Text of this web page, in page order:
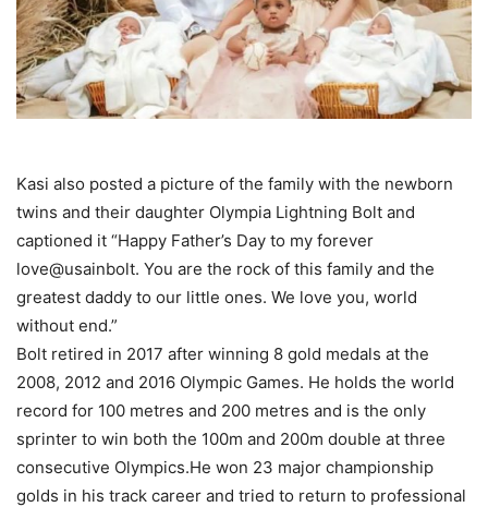
Kasi also posted a picture of the family with the newborn
twins and their daughter Olympia Lightning Bolt and
captioned it “Happy Father’s Day to my forever
love@usainbolt. You are the rock of this family and the
greatest daddy to our little ones. We love you, world
without end.”
Bolt retired in 2017 after winning 8 gold medals at the
2008, 2012 and 2016 Olympic Games. He holds the world
record for 100 metres and 200 metres and is the only
sprinter to win both the 100m and 200m double at three
consecutive Olympics.He won 23 major championship
golds in his track career and tried to return to professional